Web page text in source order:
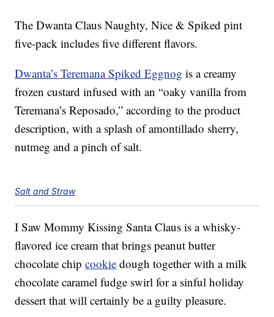
The Dwanta Claus Naughty, Nice & Spiked pint
five-pack includes five different flavors.
Dwanta’s Teremana Spiked Eggnog is a creamy
frozen custard infused with an “oaky vanilla from
Teremana’s Reposado,” according to the product
description, with a splash of amontillado sherry,
nutmeg and a pinch of salt.
Salt and Straw
I Saw Mommy Kissing Santa Claus is a whisky-
flavored ice cream that brings peanut butter
chocolate chipcookie dough together with a milk
chocolate caramel fudge swirl for a sinful holiday
dessert that will certainly be a guilty pleasure.